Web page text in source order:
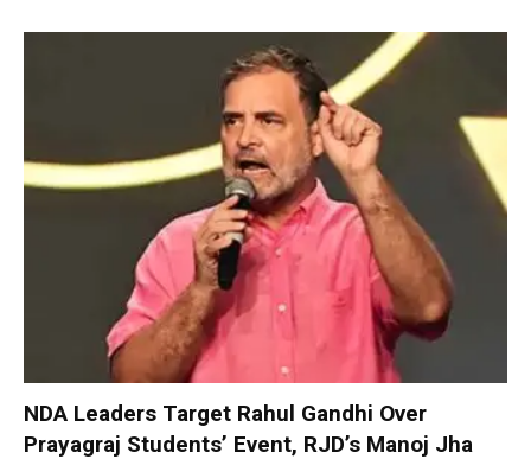
NDA Leaders Target Rahul Gandhi Over
Prayagraj Students’ Event, RJD’s Manoj Jha